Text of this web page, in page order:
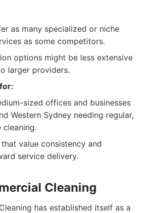
as many specialized or niche
as some competitors.
options might be less extensive
larger providers.
sized offices and businesses
Western Sydney needing regular,
cleaning.
value consistency and
service delivery.
Cleaning
has established itself as a